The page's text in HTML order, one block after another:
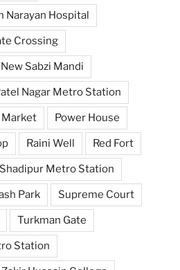
Narayan Hospital
Crossing
New Sabzi Mandi
Nagar Metro Station
Market Power House
Raini Well Red Fort
Shadipur Metro Station
Park Supreme Court
Turkman Gate
Station